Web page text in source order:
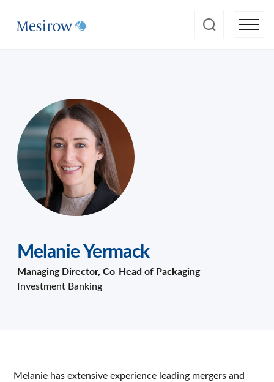
Melanie Yermack
Managing Director, Co-Head of Packaging
Investment Banking
Melanie has extensive experience leading mergers and